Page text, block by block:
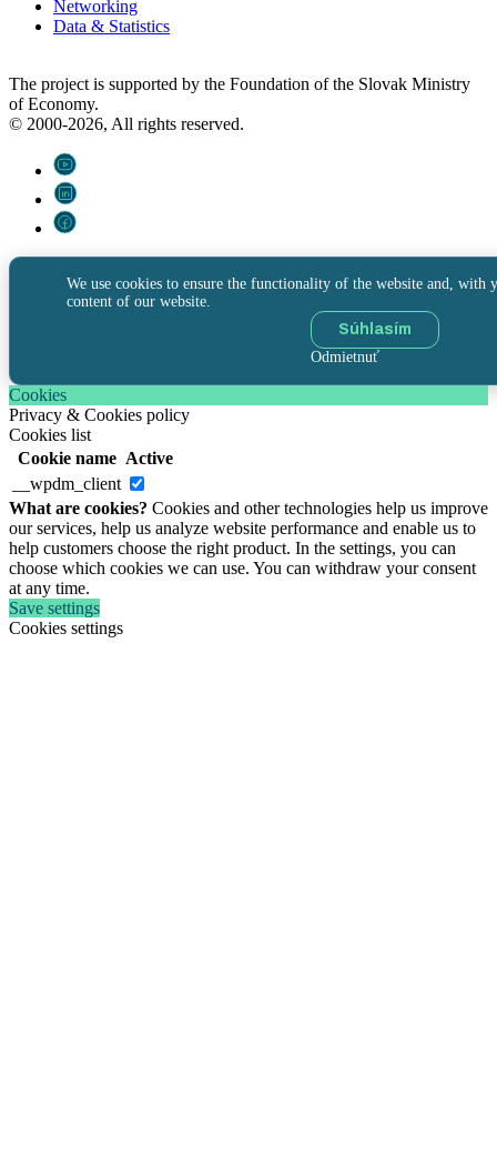
Networking
Data & Statistics
The project is supported by the Foundation of the Slovak Ministry
of Economy.
© 2000-2026, All rights reserved.
We use cookies to ensure the functionality of the website and, with
content of our website.
Súhlasím
Odmietnuť
Cookies
Privacy & Cookies policy
Cookies list
Cookie name Active
__wpdm_client
What are cookies? Cookies and other technologies help us improve
our services, help us analyze website performance and enable us to
help customers choose the right product. In the settings, you can
choose which cookies we can use. You can withdraw your consent
at any time.
Save settings
Cookies settings